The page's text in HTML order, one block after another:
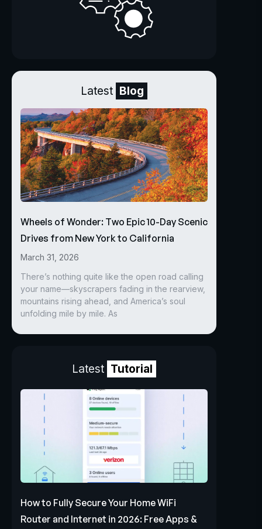
Latest Blog
Wheels of Wonder: Two Epic 10-Day Scenic
Drives from New York to California
March 31, 2026
There’s nothing quite like the open road calling
your name—skyscrapers fading in the rearview,
mountains rising ahead, and America’s soul
unfolding mile by mile. As
Latest Tutorial
How to Fully Secure Your Home WiFi
Router and Internet in 2026: Free Apps &